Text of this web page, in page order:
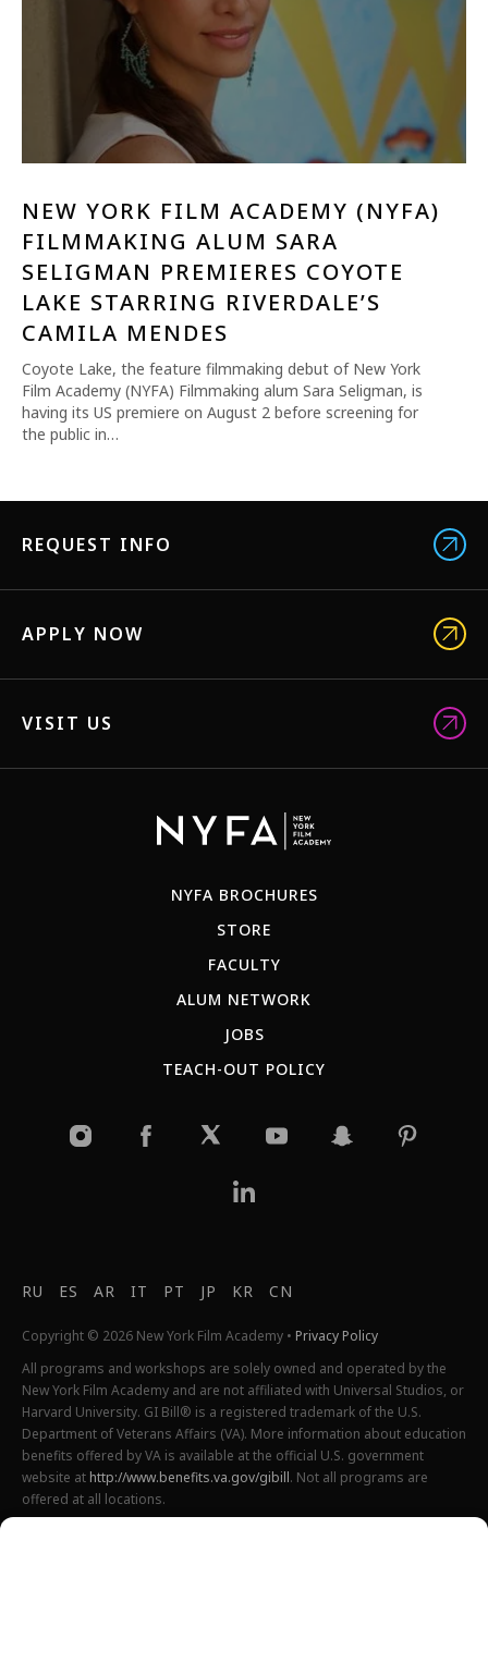
NEW YORK FILM ACADEMY (NYFA)
FILMMAKING ALUM SARA
SELIGMAN PREMIERES COYOTE
LAKE STARRING RIVERDALE’S
CAMILA MENDES
Coyote Lake, the feature filmmaking debut of New York
Film Academy (NYFA) Filmmaking alum Sara Seligman, is
having its US premiere on August 2 before screening for
the public in…
REQUEST INFO
APPLY NOW
VISIT US
NYFA BROCHURES
STORE
FACULTY
ALUM NETWORK
JOBS
TEACH-OUT POLICY
RU ES AR IT PT JP KR CN
Copyright © 2026 New York Film Academy • Privacy Policy
All programs and workshops are solely owned and operated by the
New York Film Academy and are not affiliated with Universal Studios, or
Harvard University. GI Bill® is a registered trademark of the U.S.
Department of Veterans Affairs (VA). More information about education
benefits offered by VA is available at the official U.S. government
website at http://www.benefits.va.gov/gibill. Not all programs are
offered at all locations.